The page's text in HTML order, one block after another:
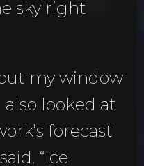
sky right
my window
looked at
forecast
“Ice